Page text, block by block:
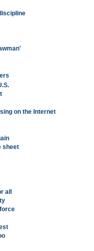
on the Internet
sheet
all